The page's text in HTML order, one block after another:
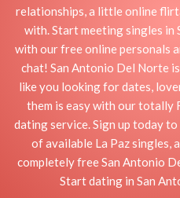
relationships, a little online
with. Start meeting singles
with our free online personals
chat! San Antonio Del Norte
like you looking for dates,
them is easy with our totally
dating service. Sign up today
of available La Paz singles,
completely free San Antonio
Start dating in San